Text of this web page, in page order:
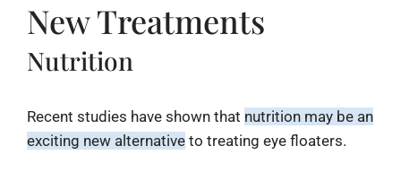
New Treatments
Nutrition
Recent studies have shown that nutrition may be an
exciting new alternative to treating eye floaters.